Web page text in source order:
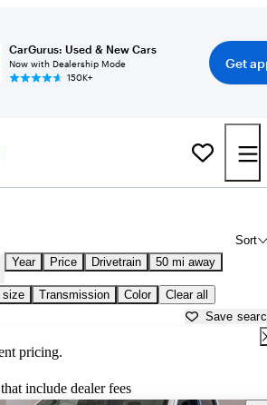
CarGurus: Used & New Cars
Now with Dealership Mode
150K+
Get
Sort
Year Price Drivetrain 50 mi away
size Transmission Color Clear all
Save
pricing.
include dealer fees